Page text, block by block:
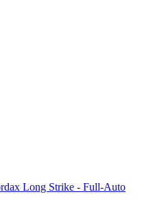
Long Strike - Full-Auto